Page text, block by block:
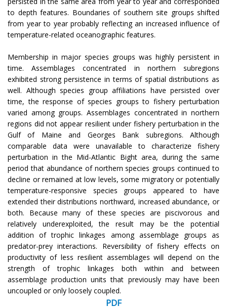
to depth features. Boundaries of southern site groups shifted
from year to year probably reflecting an increased influence of
temperature-related oceanographic features.
Membership in major species groups was highly persistent in
time. Assemblages concentrated in northern subregions
exhibited strong persistence in terms of spatial distributions as
well. Although species group affiliations have persisted over
time, the response of species groups to fishery perturbation
varied among groups. Assemblages concentrated in northern
regions did not appear resilient under fishery perturbation in the
Gulf of Maine and Georges Bank subregions. Although
comparable data were unavailable to characterize fishery
perturbation in the Mid-Atlantic Bight area, during the same
period that abundance of northern species groups continued to
decline or remained at low levels, some migratory or potentially
temperature-responsive species groups appeared to have
extended their distributions northward, increased abundance, or
both. Because many of these species are piscivorous and
relatively underexploited, the result may be the potential
addition of trophic linkages among assemblage groups as
predator-prey interactions. Reversibility of fishery effects on
productivity of less resilient assemblages will depend on the
strength of trophic linkages both within and between
assemblage production units that previously may have been
uncoupled or only loosely coupled.
PDF